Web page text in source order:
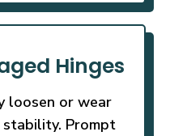
Hinges
loosen or wear
Prompt